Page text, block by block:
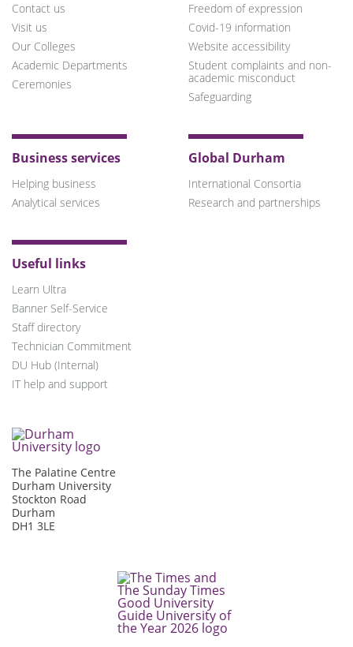
Contact us
Visit us
Our Colleges
Academic Departments
Ceremonies
Freedom of expression
Covid-19 information
Website accessibility
Student complaints and non-
academic misconduct
Safeguarding
Business services
Helping business
Analytical services
Global Durham
International Consortia
Research and partnerships
Useful links
Learn Ultra
Banner Self-Service
Staff directory
Technician Commitment
DU Hub (Internal)
IT help and support
The Palatine Centre
Durham University
Stockton Road
Durham
DH1 3LE